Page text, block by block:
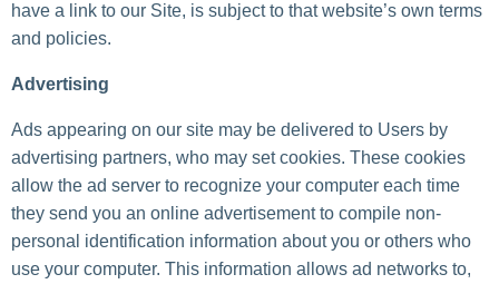
have a link to our Site, is subject to that website’s own terms
and policies.
Advertising
Ads appearing on our site may be delivered to Users by
advertising partners, who may set cookies. These cookies
allow the ad server to recognize your computer each time
they send you an online advertisement to compile non-
personal identification information about you or others who
use your computer. This information allows ad networks to,